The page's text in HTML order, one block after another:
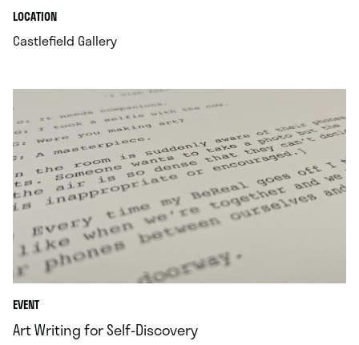
.LOCATION.
Castlefield Gallery.
EVENT
Art Writing for Self-Discovery